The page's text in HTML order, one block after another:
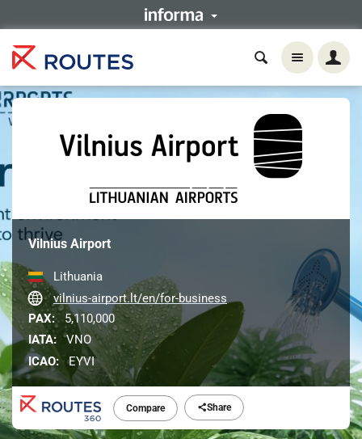
Compare Share
Vilnius Airport
Lithuania
vilnius-airport.lt/en/for-business
PAX: 5,110,000
IATA: VNO
ICAO: EYVI